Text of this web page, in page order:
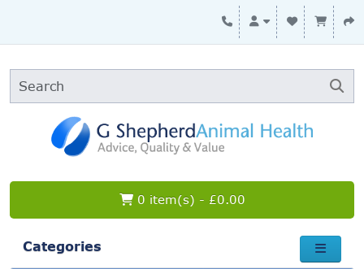
0 item(s) - £0.00
Categories